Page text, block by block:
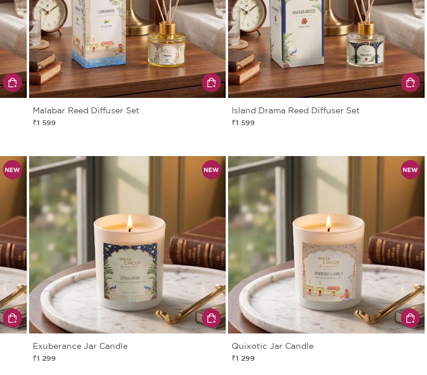
Malabar Reed Diffuser Set
₹1 599
Island Drama Reed Diffuser Set
₹1 599
Exuberance Jar Candle
₹1 299
Quixotic Jar Candle
₹1 299